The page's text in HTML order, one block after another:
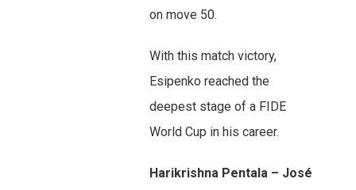
on move 50.
With this match victory,
Esipenko reached the
deepest stage of a FIDE
World Cup in his career.
Harikrishna Pentala – José